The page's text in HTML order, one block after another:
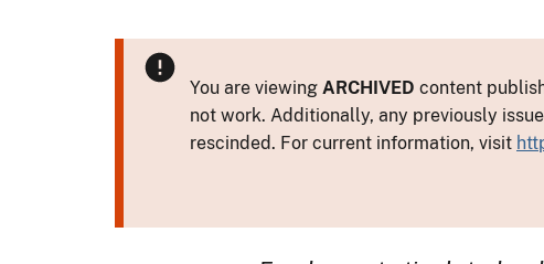
You are viewing ARCHIVED content
not work. Additionally, any previously
rescinded. For current information, visit